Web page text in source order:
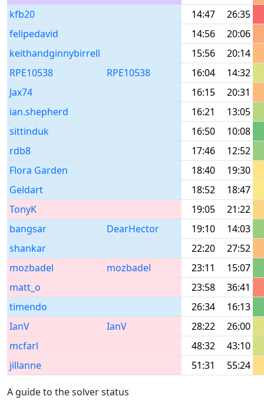
kfb20
14:47
26:35
felipedavid
14:56
20:06
keithandginnybirrell
15:56
20:14
RPE10538
RPE10538 16:04
14:32
Jax74
16:15
20:31
ian.shepherd
16:21
13:05
sittinduk
16:50
10:08
rdb8
17:46
12:52
Flora Garden
18:40
19:30
Geldart
18:52
18:47
TonyK
19:05
21:22
bangsar
DearHector 19:10
14:03
shankar
22:20
27:52
mozbadel
mozbadel 23:11
15:07
matt_o
23:58
36:41
timendo
26:34
16:13
IanV
IanV 28:22
26:00
mcfarl
48:32
43:10
jillanne
51:31 55:24
A guide to the solver status